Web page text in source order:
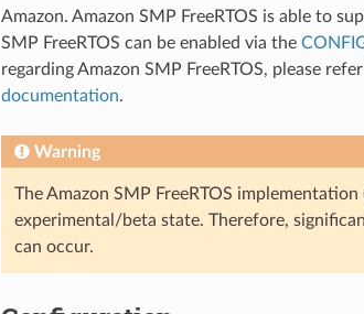
Amazon. Amazon SMP FreeRTOS is able to
SMP FreeRTOS can be enabled via the
regarding Amazon SMP FreeRTOS, please
documentation.
Warning
The Amazon SMP FreeRTOS
experimental/beta state. Therefore,
can occur.